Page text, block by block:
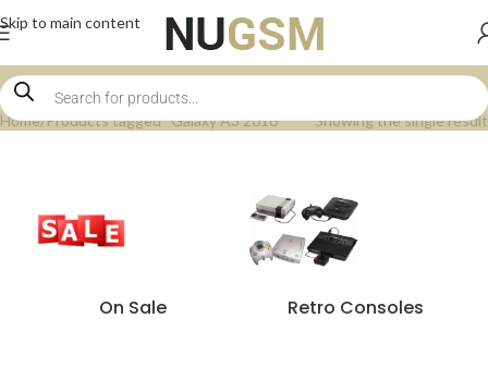
Skip to main content
Home Products tagged “Galaxy A3 2016” Showing the single result
On Sale Retro Consoles